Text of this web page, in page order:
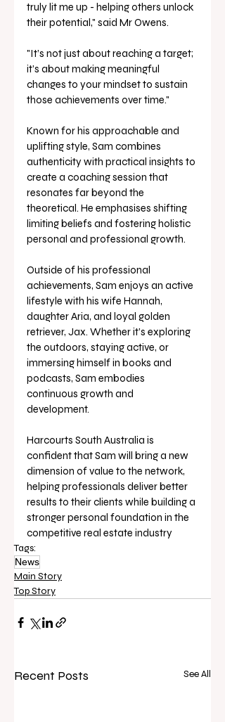
truly lit me up - helping others unlock
their potential," said Mr Owens.
"It’s not just about reaching a target;
it’s about making meaningful
changes to your mindset to sustain
those achievements over time."
Known for his approachable and
uplifting style, Sam combines
authenticity with practical insights to
create a coaching session that
resonates far beyond the
theoretical. He emphasises shifting
limiting beliefs and fostering holistic
personal and professional growth.
Outside of his professional
achievements, Sam enjoys an active
lifestyle with his wife Hannah,
daughter Aria, and loyal golden
retriever, Jax. Whether it’s exploring
the outdoors, staying active, or
immersing himself in books and
podcasts, Sam embodies
continuous growth and
development.
Harcourts South Australia is
confident that Sam will bring a new
dimension of value to the network,
helping professionals deliver better
results to their clients while building a
stronger personal foundation in the
competitive real estate industry
Tags:
News
Main Story
Top Story
Recent Posts See All